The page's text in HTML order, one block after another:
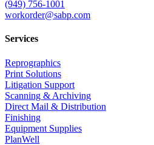
(949) 756-1001
workorder@sabp.com
Services
Reprographics
Print Solutions
Litigation Support
Scanning & Archiving
Direct Mail & Distribution
Finishing
Equipment Supplies
PlanWell